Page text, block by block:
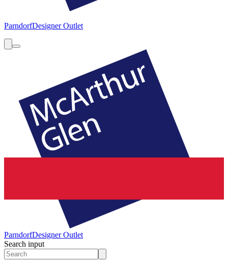
ParndorfDesigner Outlet
ParndorfDesigner Outlet
Search input